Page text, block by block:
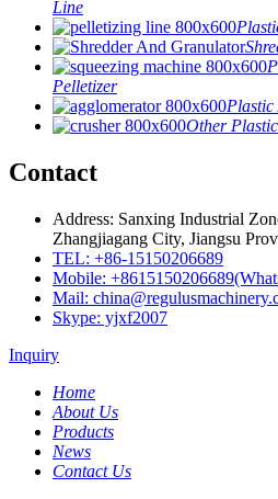
Line
Pelletizer
Other
Contact
Address: Sanxing Industrial
Zhangjiagang City, Jiangsu
TEL: +86-15150206689
Mobile:
Mail:
Skype: yjxf2007
Inquiry
Home
About Us
Products
News
Contact Us